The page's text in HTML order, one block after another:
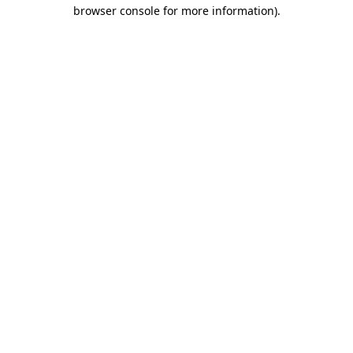
browser console for more information).